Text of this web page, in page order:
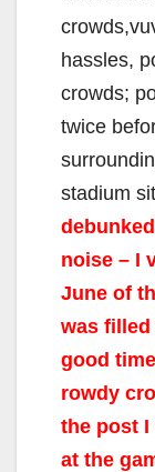
hassles,
crowds;
twice
stadium
noise – I
June of
was
good
rowdy
the post
at the